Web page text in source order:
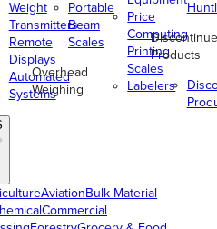
Weight
Transmitters
Remote
Displays
Automated
Systems
Portable
Beam
Scales
Overhead
Weighing
Price
Computing
Printing
Scales
Labelers
Products
AviationBulk Material
Commercial